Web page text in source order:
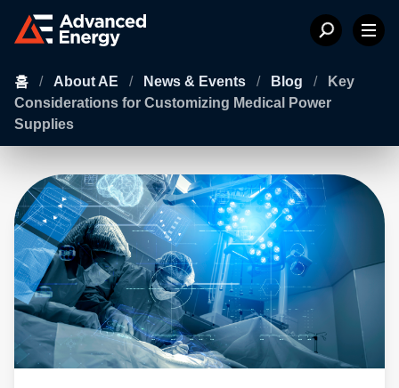
홈 / About AE / News & Events / Blog /
Key
Considerations for Customizing Medical Power
Supplies